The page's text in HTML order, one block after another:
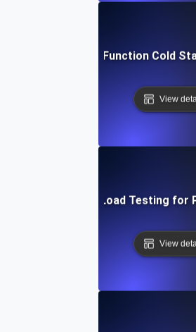
Cloud Function Cold
View
Continuous Load Testing for
View